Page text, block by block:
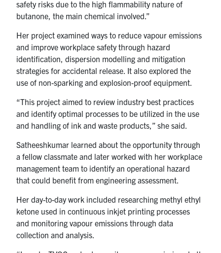
safety risks due to the high flammability nature of
butanone, the main chemical involved.”
Her project examined ways to reduce vapour emissions
and improve workplace safety through hazard
identification, dispersion modelling and mitigation
strategies for accidental release. It also explored the
use of non-sparking and explosion-proof equipment.
“This project aimed to review industry best practices
and identify optimal processes to be utilized in the use
and handling of ink and waste products,” she said.
Satheeshkumar learned about the opportunity through
a fellow classmate and later worked with her workplace
management team to identify an operational hazard
that could benefit from engineering assessment.
Her day-to-day work included researching methyl ethyl
ketone used in continuous inkjet printing processes
and monitoring vapour emissions through data
collection and analysis.